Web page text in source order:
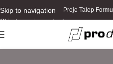
Skip to navigation
Skip to main content
Proje Talep Formu